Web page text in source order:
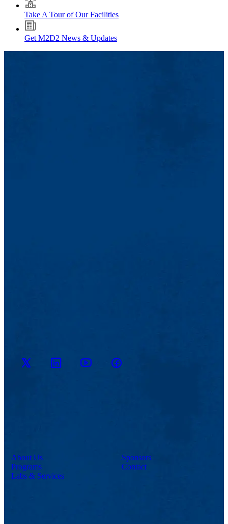
Take A Tour of Our Facilities
Get M2D2 News & Updates
M2D2
on X
on
YouTubeM2D2 on
Facebook
About Us
Programs
Labs & Services
Sponsors
Contact